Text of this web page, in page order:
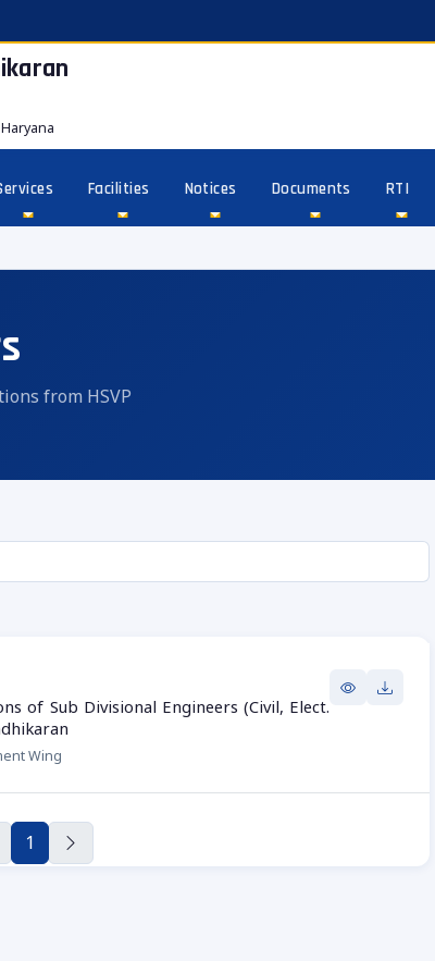
Facilities Notices Documents RTI
from HSVP
of Sub Divisional Engineers (Civil, Elect.
Wing
1